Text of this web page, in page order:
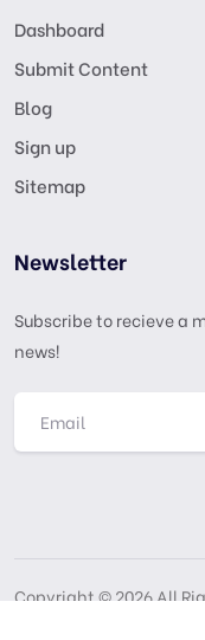
Dashboard
Submit Content
Blog
Sign up
Sitemap
Newsletter
Subscribe to recieve a
news!
Copyright © 2026 All